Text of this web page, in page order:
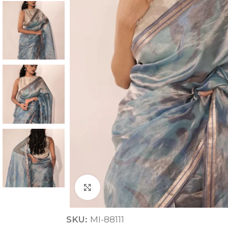
CASUAL WEAR
Click to enlarge
SKU: MI-88111